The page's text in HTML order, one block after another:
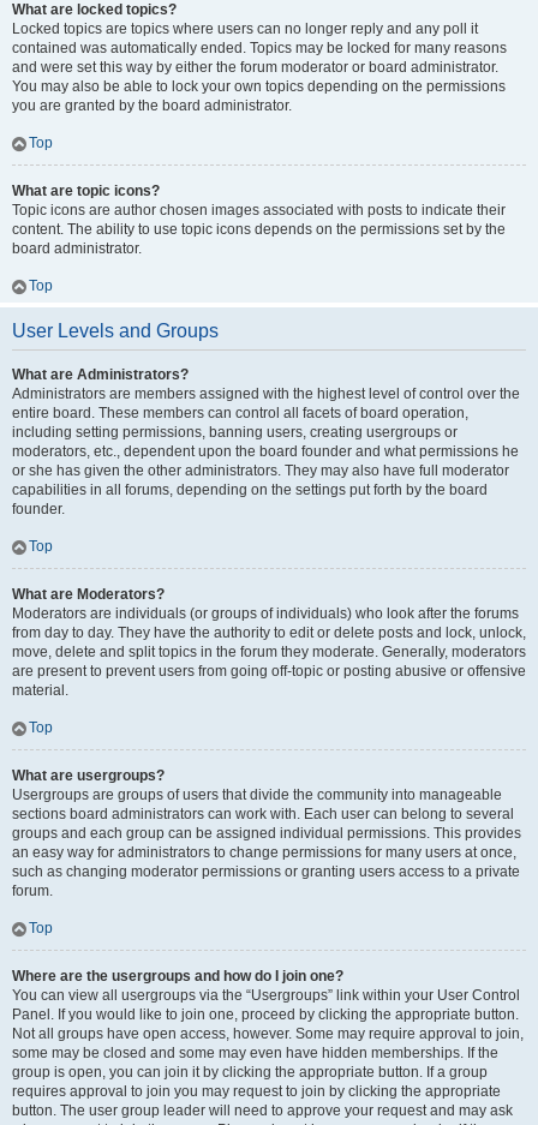
What are locked topics?
Locked topics are topics where users can no longer reply and any poll it
contained was automatically ended. Topics may be locked for many reasons
and were set this way by either the forum moderator or board administrator.
You may also be able to lock your own topics depending on the permissions
you are granted by the board administrator.
Top
What are topic icons?
Topic icons are author chosen images associated with posts to indicate their
content. The ability to use topic icons depends on the permissions set by the
board administrator.
Top
User Levels and Groups
What are Administrators?
Administrators are members assigned with the highest level of control over the
entire board. These members can control all facets of board operation,
including setting permissions, banning users, creating usergroups or
moderators, etc., dependent upon the board founder and what permissions he
or she has given the other administrators. They may also have full moderator
capabilities in all forums, depending on the settings put forth by the board
founder.
Top
What are Moderators?
Moderators are individuals (or groups of individuals) who look after the forums
from day to day. They have the authority to edit or delete posts and lock, unlock,
move, delete and split topics in the forum they moderate. Generally, moderators
are present to prevent users from going off-topic or posting abusive or offensive
material.
Top
What are usergroups?
Usergroups are groups of users that divide the community into manageable
sections board administrators can work with. Each user can belong to several
groups and each group can be assigned individual permissions. This provides
an easy way for administrators to change permissions for many users at once,
such as changing moderator permissions or granting users access to a private
forum.
Top
Where are the usergroups and how do I join one?
You can view all usergroups via the “Usergroups” link within your User Control
Panel. If you would like to join one, proceed by clicking the appropriate button.
Not all groups have open access, however. Some may require approval to join,
some may be closed and some may even have hidden memberships. If the
group is open, you can join it by clicking the appropriate button. If a group
requires approval to join you may request to join by clicking the appropriate
button. The user group leader will need to approve your request and may ask